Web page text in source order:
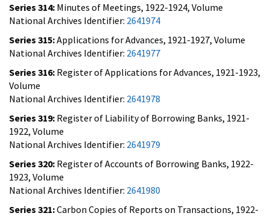
Series 314: Minutes of Meetings, 1922-1924, Volume
National Archives Identifier: 2641974
Series 315:Applications for Advances, 1921-1927, Volume
National Archives Identifier: 2641977
Series 316: Register of Applications for Advances, 1921-1923,
Volume
National Archives Identifier: 2641978
Series 319: Register of Liability of Borrowing Banks, 1921-
1922, Volume
National Archives Identifier: 2641979
Series 320: Register of Accounts of Borrowing Banks, 1922-
1923, Volume
National Archives Identifier: 2641980
Series 321:Carbon Copies of Reports on Transactions, 1922-